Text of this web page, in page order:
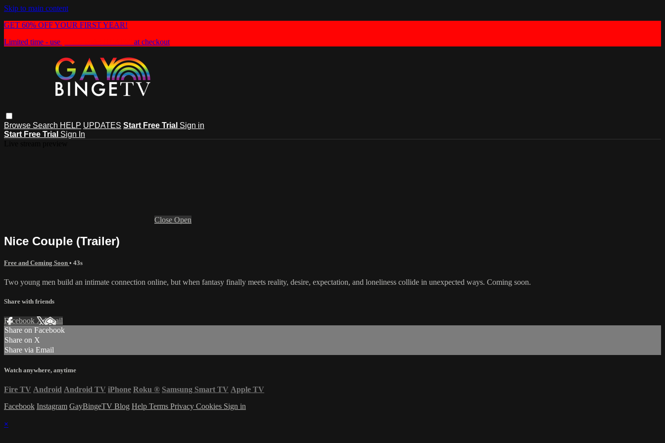
Skip to main content
GET 60% OFF YOUR FIRST YEAR!
Limited time - use
at checkout
Browse Search HELP UPDATES Start Free Trial Sign in
Start Free Trial Sign In
Close Open
Nice Couple (Trailer)
Free and Coming Soon • 43s
Two young men build an intimate connection online, but when fantasy finally meets reality, desire, expectation, and loneliness collide in unexpected ways. Coming soon.
Share with friends
Facebook XEmail
Share on Facebook
Share on X
Share via Email
Watch anywhere, anytime
Fire TV Android Android TV iPhone Roku ® Samsung Smart TV Apple TV
Facebook Instagram GayBingeTV Blog Help Terms Privacy Cookies Sign in
×